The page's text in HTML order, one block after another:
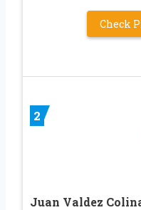
Check
2
Juan Valdez